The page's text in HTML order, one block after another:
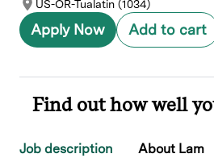
US-OR-Tualatin (1034)
Apply Now Add to cart
Find out how well
Job description About Lam